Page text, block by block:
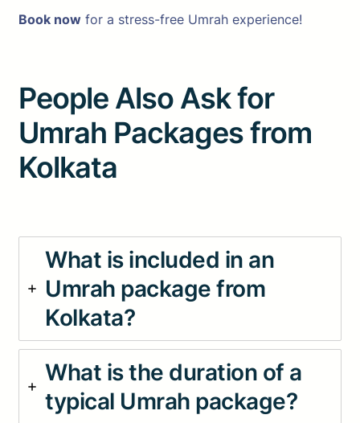
Book now for a stress-free Umrah experience!
People Also Ask for
Umrah Packages from
Kolkata
What is included in an
Umrah package from
Kolkata?
What is the duration of a
typical Umrah package?